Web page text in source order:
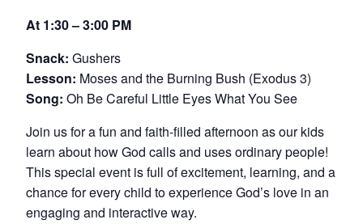
At 1:30 – 3:00 PM
Snack: Gushers
Lesson: Moses and the Burning Bush (Exodus 3)
Song: Oh Be Careful Little Eyes What You See
Join us for a fun and faith-filled afternoon as our kids
learn about how God calls and uses ordinary people!
This special event is full of excitement, learning, and a
chance for every child to experience God’s love in an
engaging and interactive way.